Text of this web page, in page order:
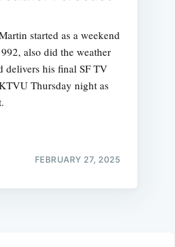
started as a weekend
also did the weather
delivers his final SF TV
Thursday night as
FEBRUARY 27, 2025